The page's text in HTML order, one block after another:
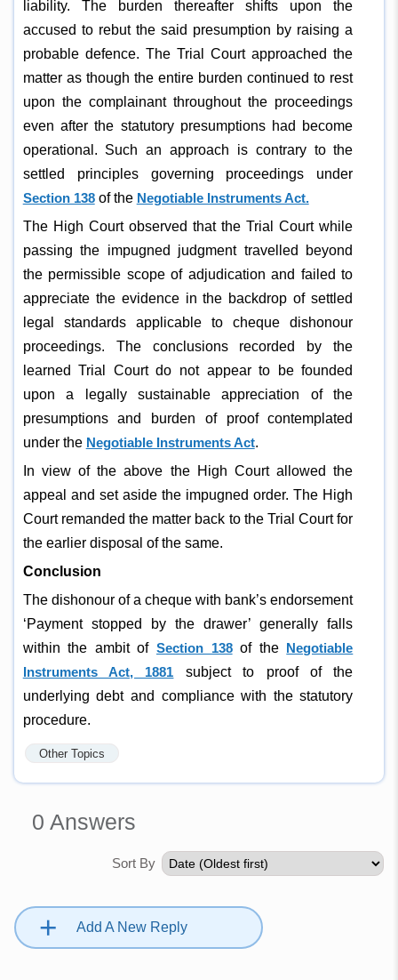
liability. The burden thereafter shifts upon the
accused to rebut the said presumption by raising a
probable defence. The Trial Court approached the
matter as though the entire burden continued to rest
upon the complainant throughout the proceedings
even after the statutory presumptions had become
operational. Such an approach is contrary to the
settled principles governing proceedings under
Section 138of the Negotiable Instruments Act.
The High Court observed that the Trial Court while
passing the impugned judgment travelled beyond
the permissible scope of adjudication and failed to
appreciate the evidence in the backdrop of settled
legal standards applicable to cheque dishonour
proceedings. The conclusions recorded by the
learned Trial Court do not appear to be founded
upon a legally sustainable appreciation of the
presumptions and burden of proof contemplated
under the Negotiable Instruments Act.
In view of the above the High Court allowed the
appeal and set aside the impugned order. The High
Court remanded the matter back to the Trial Court for
the earlier disposal of the same.
Conclusion
The dishonour of a cheque with bank’s endorsement
‘Payment stopped by the drawer’ generally falls
within the ambit of Section 138of the Negotiable
Instruments Act, 1881 subject to proof of the
underlying debt and compliance with the statutory
procedure.
Other Topics
0 Answers
Sort By
+ Add A New Reply